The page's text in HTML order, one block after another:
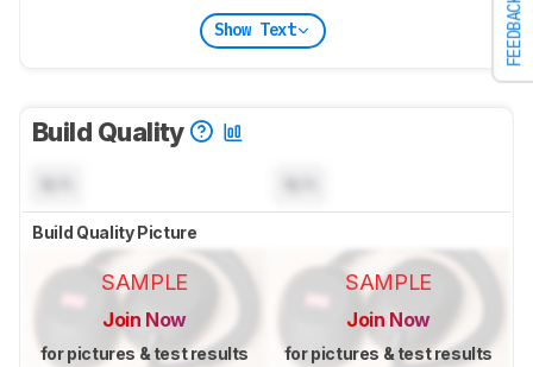
FEEDBACK
Show Text
Build Quality
Build Quality Picture
SAMPLE
Join Now
for pictures & test results
SAMPLE
Join Now
for pictures & test results